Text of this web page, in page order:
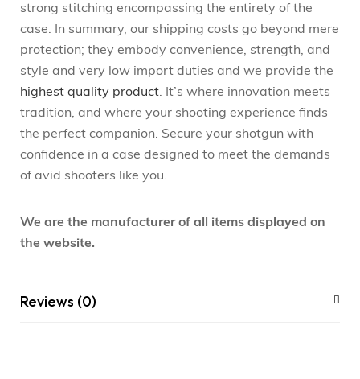
strong stitching encompassing the entirety of the
case. In summary, our shipping costs go beyond mere
protection; they embody convenience, strength, and
style and very low import duties and we provide the
highest quality product. It’s where innovation meets
tradition, and where your shooting experience finds
the perfect companion. Secure your shotgun with
confidence in a case designed to meet the demands
of avid shooters like you.
We are the manufacturer of all items displayed on
the website.
Reviews (0)